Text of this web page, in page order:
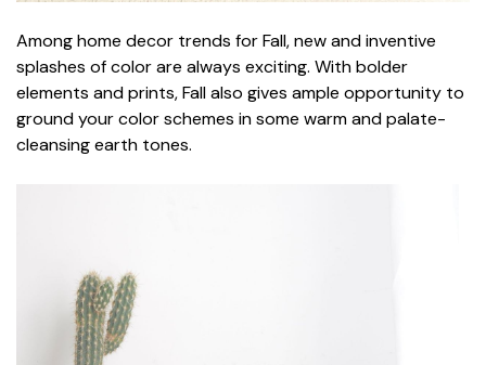
Among home decor trends for Fall, new and inventive
splashes of color are always exciting. With bolder
elements and prints, Fall also gives ample opportunity to
ground your color schemes in some warm and palate-
cleansing earth tones.